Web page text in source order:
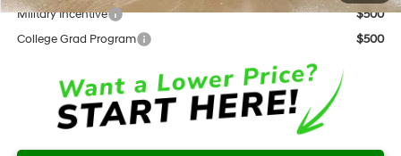
Military Incentive
$500
College Grad Program
$500